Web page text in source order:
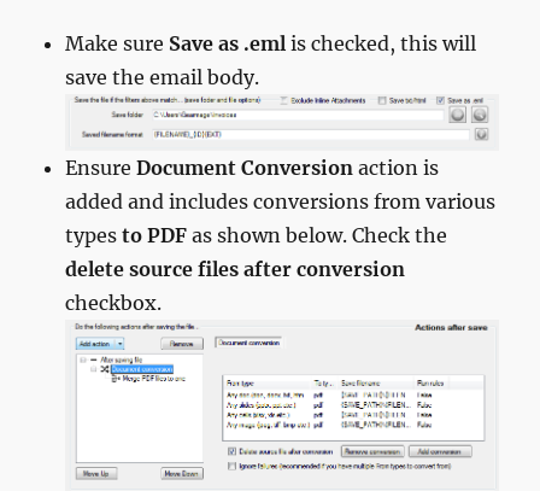
Make sure Save as .eml is checked, this will
save the email body.
EnsureDocument Conversion action is
added and includes conversions from various
typesto PDF as shown below. Check the
delete source files after conversion
checkbox.